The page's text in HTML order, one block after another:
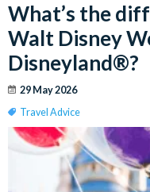
What’s the
Walt Disney
Disneyland®?
29 May 2026
Travel Advice